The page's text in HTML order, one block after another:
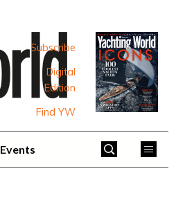
Subscribe
Digital
Edition
Find YW
Events